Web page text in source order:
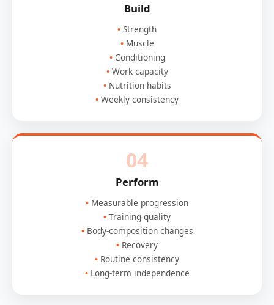
Build
Strength
Muscle
Conditioning
Work capacity
Nutrition habits
Weekly consistency
04
Perform
Measurable progression
Training quality
Body-composition changes
Recovery
Routine consistency
Long-term independence